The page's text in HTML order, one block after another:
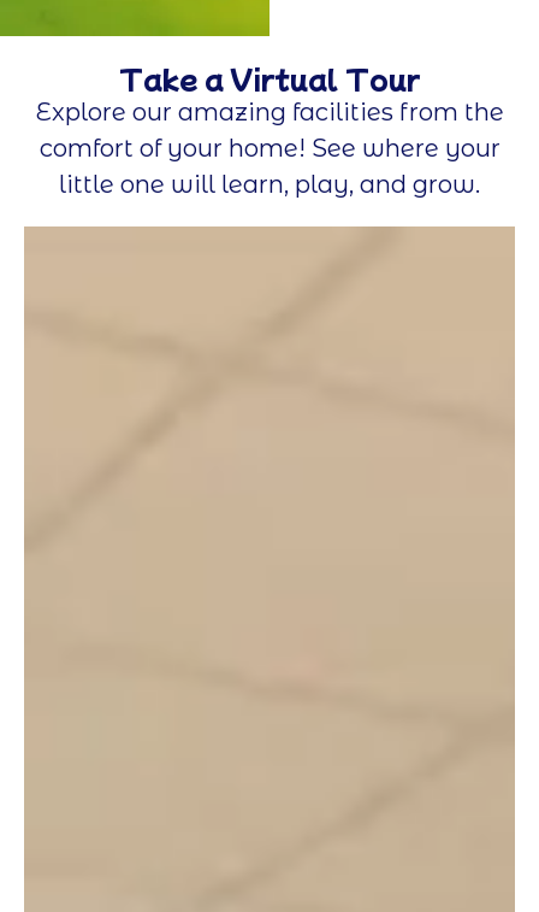
Take a Virtual Tour
Explore our amazing facilities from the
comfort of your home! See where your
little one will learn, play, and grow.